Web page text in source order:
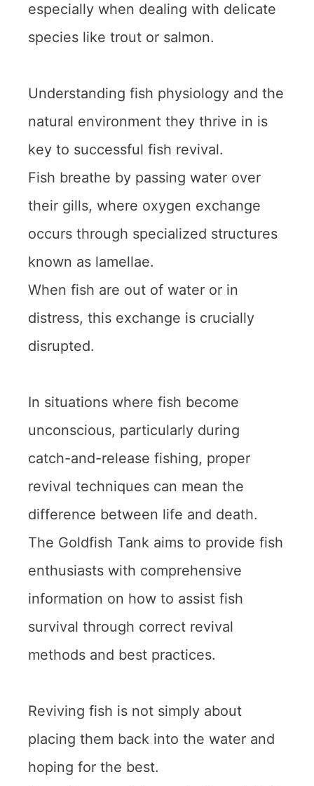
especially when dealing with delicate
species like trout or salmon.
Understanding fish physiology and the
natural environment they thrive in is
key to successful fish revival.
Fish breathe by passing water over
their gills, where oxygen exchange
occurs through specialized structures
known as lamellae.
When fish are out of water or in
distress, this exchange is crucially
disrupted.
In situations where fish become
unconscious, particularly during
catch-and-release fishing, proper
revival techniques can mean the
difference between life and death.
The Goldfish Tank aims to provide fish
enthusiasts with comprehensive
information on how to assist fish
survival through correct revival
methods and best practices.
Reviving fish is not simply about
placing them back into the water and
hoping for the best.